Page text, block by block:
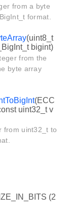
from a byte
format.
(uint8_t
bigint)
from the
byte array
(ECC
uint32_t v
from uint32_t to
(2